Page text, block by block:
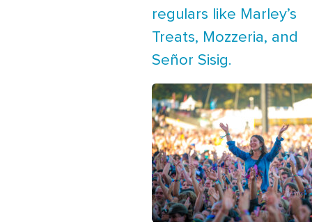
regulars like Marley’s
Treats, Mozzeria, and
Señor Sisig.